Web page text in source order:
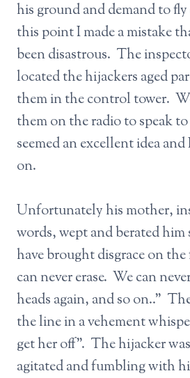
his ground and demand to
this point I made a mistake
been disastrous. The
located the hijackers aged
them in the control tower.
them on the radio to speak
seemed an excellent idea
on.
Unfortunately his mother,
words, wept and berated
have brought disgrace on
can never erase. We can
heads again, and so on..”
the line in a vehement
get her off”. The hijacker
agitated and fumbling with